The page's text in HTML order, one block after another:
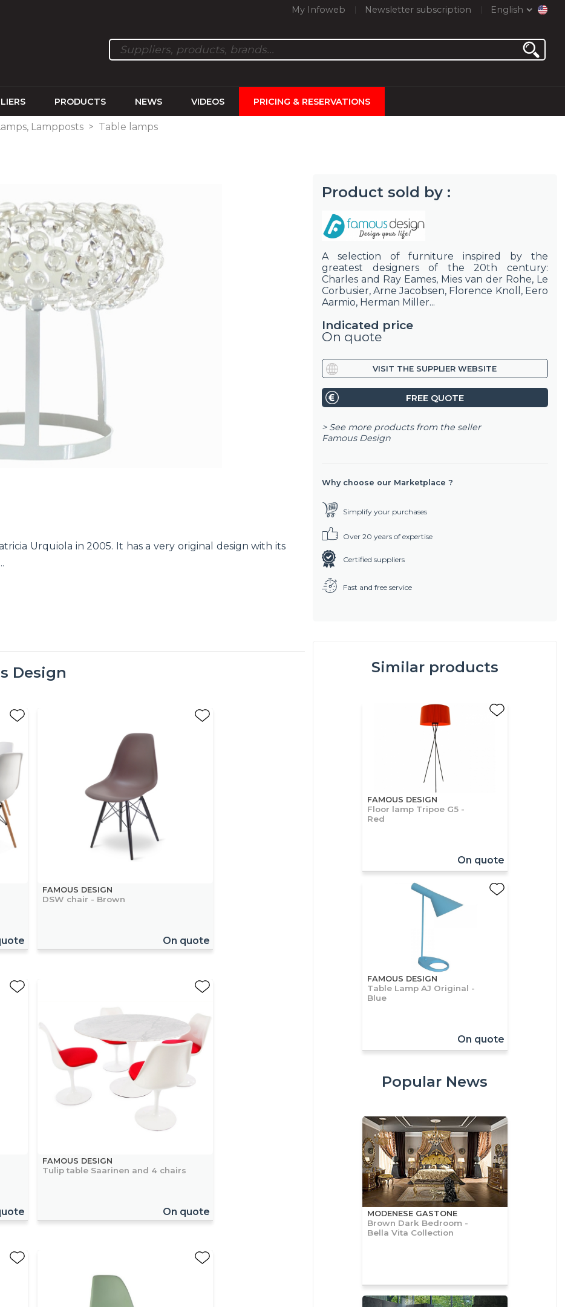
My Infoweb Newsletter subscription English
PRODUCTS NEWS VIDEOS PRICING & RESERVATIONS
Lampposts > Table lamps
Urquiola in 2005. It has a very original design with its
Design
FAMOUS DESIGN
DSW chair - Brown
On quote
FAMOUS DESIGN
Tulip table Saarinen and 4 chairs
On quote
Product sold by :
A selection of furniture inspired by the
greatest designers of the 20th century:
Charles and Ray Eames, Mies van der Rohe, Le
Corbusier, Arne Jacobsen, Florence Knoll, Eero
Aarmio, Herman Miller...
Indicated price
On quote
VISIT THE SUPPLIER WEBSITE
FREE QUOTE
> See more products from the seller
Famous Design
Why choose our Marketplace ?
Simplify your purchases
Over 20 years of expertise
Certified suppliers
Fast and free service
Similar products
FAMOUS DESIGN
Floor lamp Tripoe G5 -
Red
On quote
FAMOUS DESIGN
Table Lamp AJ Original -
Blue
On quote
Popular News
MODENESE GASTONE
Brown Dark Bedroom -
Bella Vita Collection